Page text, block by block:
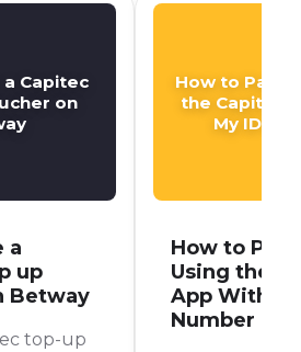
Capitec
on
a
up
Betway
top-up
How to Pay
the Capitec
My ID
How to Pay
Using the
App With
Number